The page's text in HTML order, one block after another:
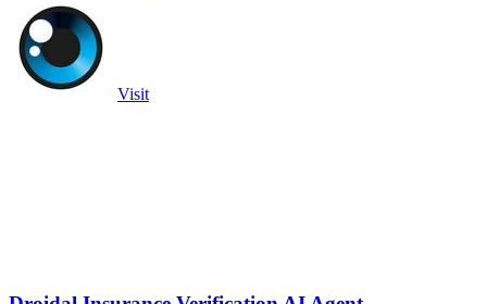
Visit